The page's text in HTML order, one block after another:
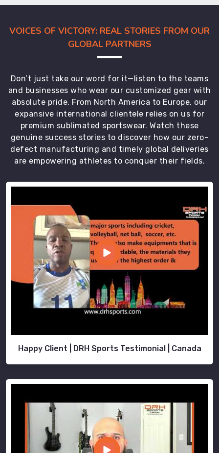
VOICES OF VICTORY: REAL STORIES FROM OUR
GLOBAL PARTNERS
Don’t just take our word for it—listen to the teams
and businesses who wear our customized gear with
absolute pride. From North America to Europe, our
expansive international clientele relies on us for
premium sublimated sportswear. Watch these
genuine success stories to discover how our zero-
defect manufacturing and timely global deliveries
are empowering athletes to conquer their fields.
Happy Client | DRH Sports Testimonial | Canada